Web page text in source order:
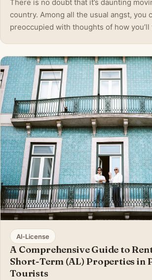
There is no doubt that it’s daunting
country. Among all the usual angst, you
preoccupied with thoughts of how you’ll
around the world. Getting to know
Al-License
A Comprehensive Guide to
Short-Term (AL) Properties in
Tourists